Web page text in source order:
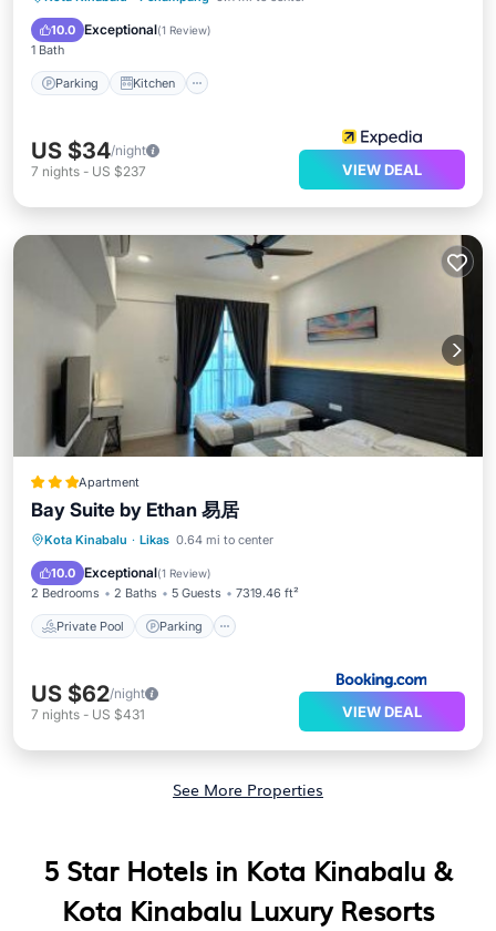
10.0 Exceptional(1 Review)
1 Bath
Parking Kitchen
Internet
US $34/night
7 nights - US $237 VIEW DEAL
Apartment
Bay Suite by Ethan 易居
Kota Kinabalu · Likas 0.64 mi to center
10.0 Exceptional(1 Review)
2 Bedrooms 2 Baths 5 Guests 7319.46 ft²
Private Pool Parking
Private Pool Parking
Balcony/Terrace
US $62/night
7 nights - US $431 VIEW DEAL
See More Properties
5 Star Hotels in Kota Kinabalu &
Kota Kinabalu Luxury Resorts